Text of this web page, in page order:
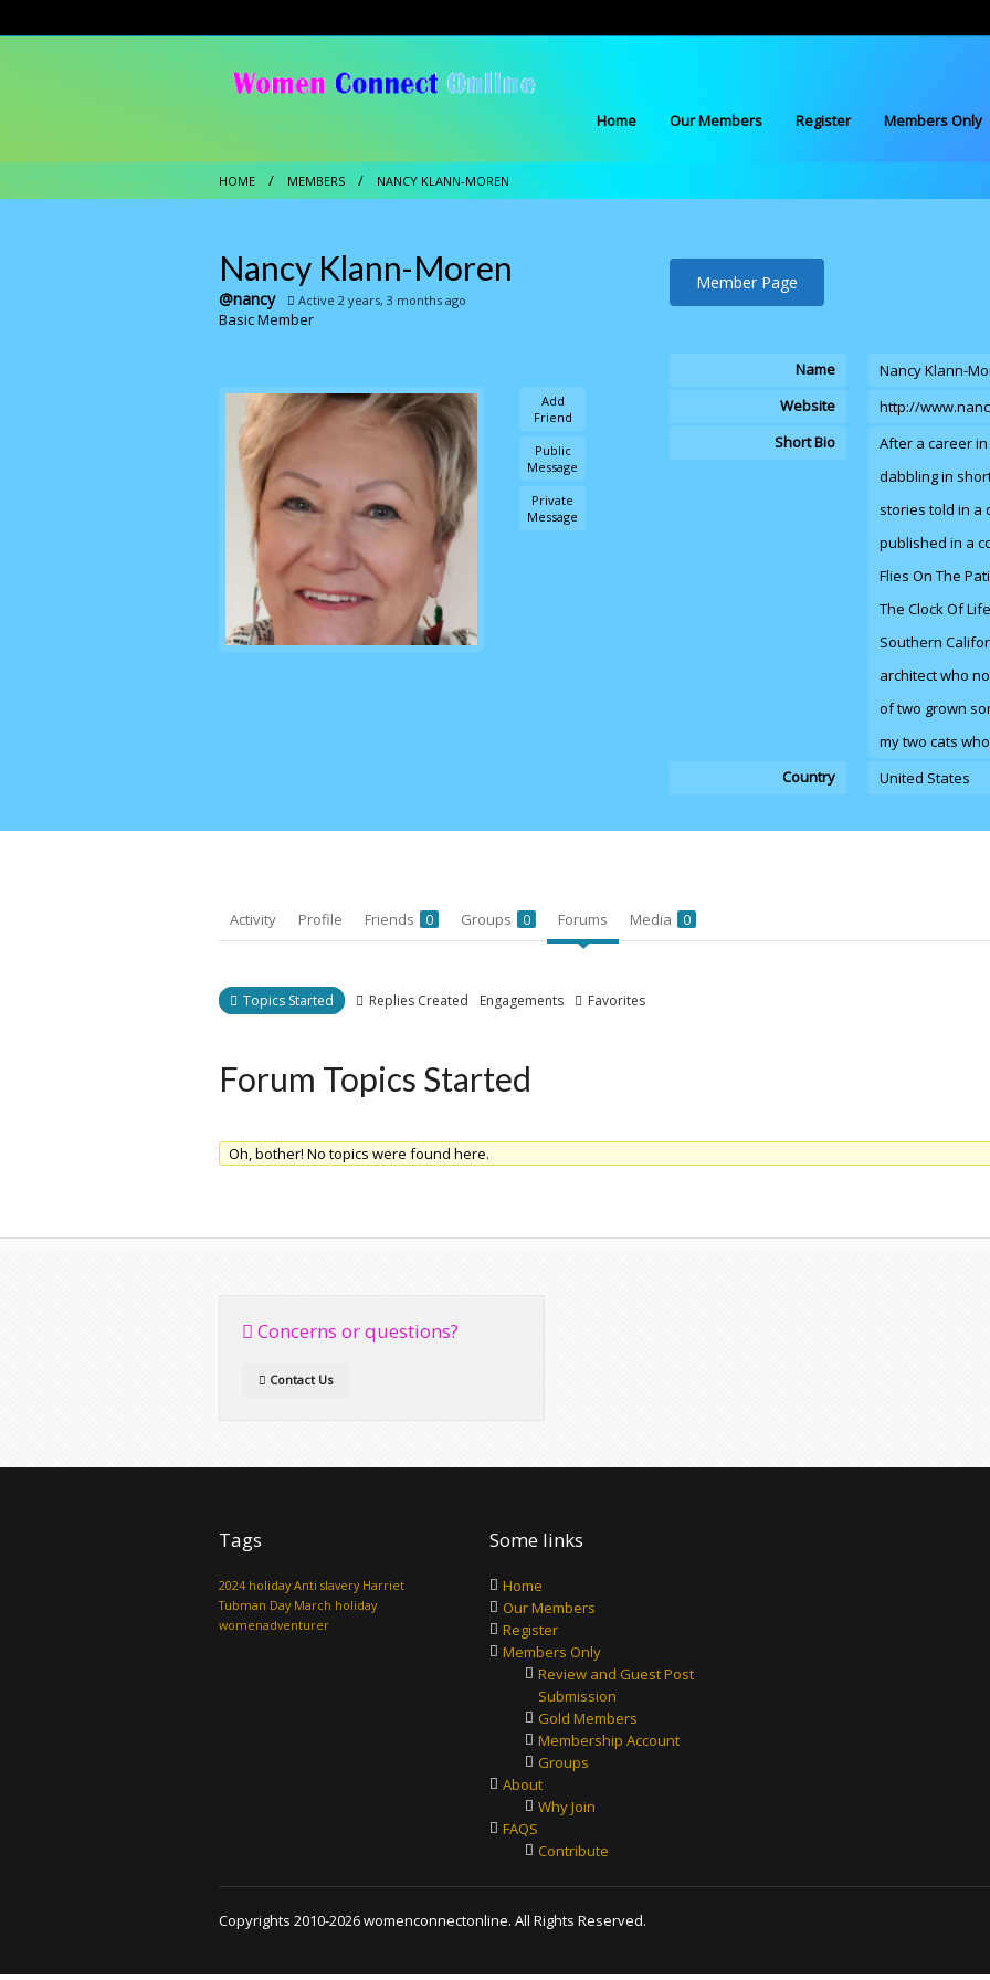
Home Our Members Register Members Only
HOME MEMBERS NANCY KLANN-MOREN
Nancy Klann-Moren
@nancy Active 2 years, 3 months ago
Basic Member
Add
Friend
Public
Message
Private
Message
Member Page
Name
Nancy Klann-
Website
http://
Short Bio
After a career
dabbling in
stories told in a
published in a
Flies On The
The Clock Of Life
Southern
architect who
of two grown
my two cats
Country
United States
Activity Profile Friends 0 Groups 0 Forums Media 0
Topics Started Replies Created Engagements Favorites
Forum Topics Started
Oh, bother! No topics were found here.
Concerns or questions?
Contact Us
Tags
2024 holiday Anti slavery Harriet
Tubman Day March holiday
womenadventurer
Some links
Home
Our Members
Register
Members Only
Review and Guest Post
Submission
Gold Members
Membership Account
Groups
About
Why Join
FAQS
Contribute
Copyrights 2010-2026 womenconnectonline. All Rights Reserved.